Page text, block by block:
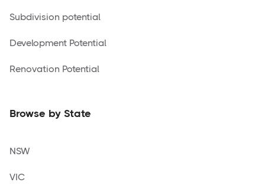
Subdivision potential
Development Potential
Renovation Potential
Browse by State
NSW
VIC